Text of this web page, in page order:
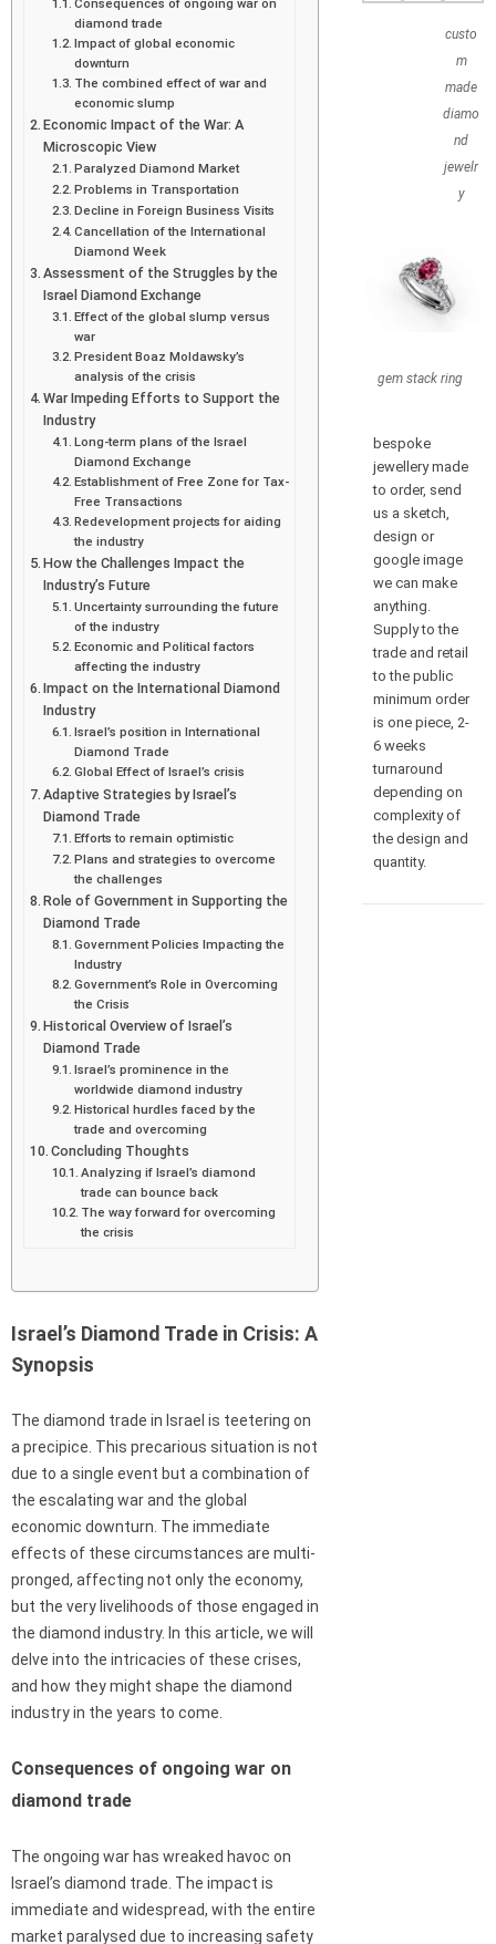
Consequences of ongoing war on
diamond trade
Impact of global economic
downturn
The combined effect of war and
economic slump
Economic Impact of the War: A
Microscopic View
Paralyzed Diamond Market
Problems in Transportation
Decline in Foreign Business Visits
Cancellation of the International
Diamond Week
Assessment of the Struggles by the
Israel Diamond Exchange
Effect of the global slump versus
war
President Boaz Moldawsky’s
analysis of the crisis
War Impeding Efforts to Support the
Industry
Long-term plans of the Israel
Diamond Exchange
Establishment of Free Zone for Tax-
Free Transactions
Redevelopment projects for aiding
the industry
How the Challenges Impact the
Industry’s Future
Uncertainty surrounding the future
of the industry
Economic and Political factors
affecting the industry
Impact on the International Diamond
Industry
Israel’s position in International
Diamond Trade
Global Effect of Israel’s crisis
Adaptive Strategies by Israel’s
Diamond Trade
Efforts to remain optimistic
Plans and strategies to overcome
the challenges
Role of Government in Supporting the
Diamond Trade
Government Policies Impacting the
Industry
Government’s Role in Overcoming
the Crisis
Historical Overview of Israel’s
Diamond Trade
Israel’s prominence in the
worldwide diamond industry
Historical hurdles faced by the
trade and overcoming
Concluding Thoughts
Analyzing if Israel’s diamond
trade can bounce back
The way forward for overcoming
the crisis
Israel’s Diamond Trade in Crisis: A
Synopsis
The diamond trade in Israel is teetering on
a precipice. This precarious situation is not
due to a single event but a combination of
the escalating war and the global
economic downturn. The immediate
effects of these circumstances are multi-
pronged, affecting not only the economy,
but the very livelihoods of those engaged in
the diamond industry. In this article, we will
delve into the intricacies of these crises,
and how they might shape the diamond
industry in the years to come.
Consequences of ongoing war on
diamond trade
The ongoing war has wreaked havoc on
Israel’s diamond trade. The impact is
immediate and widespread, with the entire
market paralysed due to increasing safety
custo
m
made
diamo
nd
jewelr
y
gem stack ring
bespoke
jewellery made
to order, send
us a sketch,
design or
google image
we can make
anything.
Supply to the
trade and retail
to the public
minimum order
is one piece, 2-
6 weeks
turnaround
depending on
complexity of
the design and
quantity.